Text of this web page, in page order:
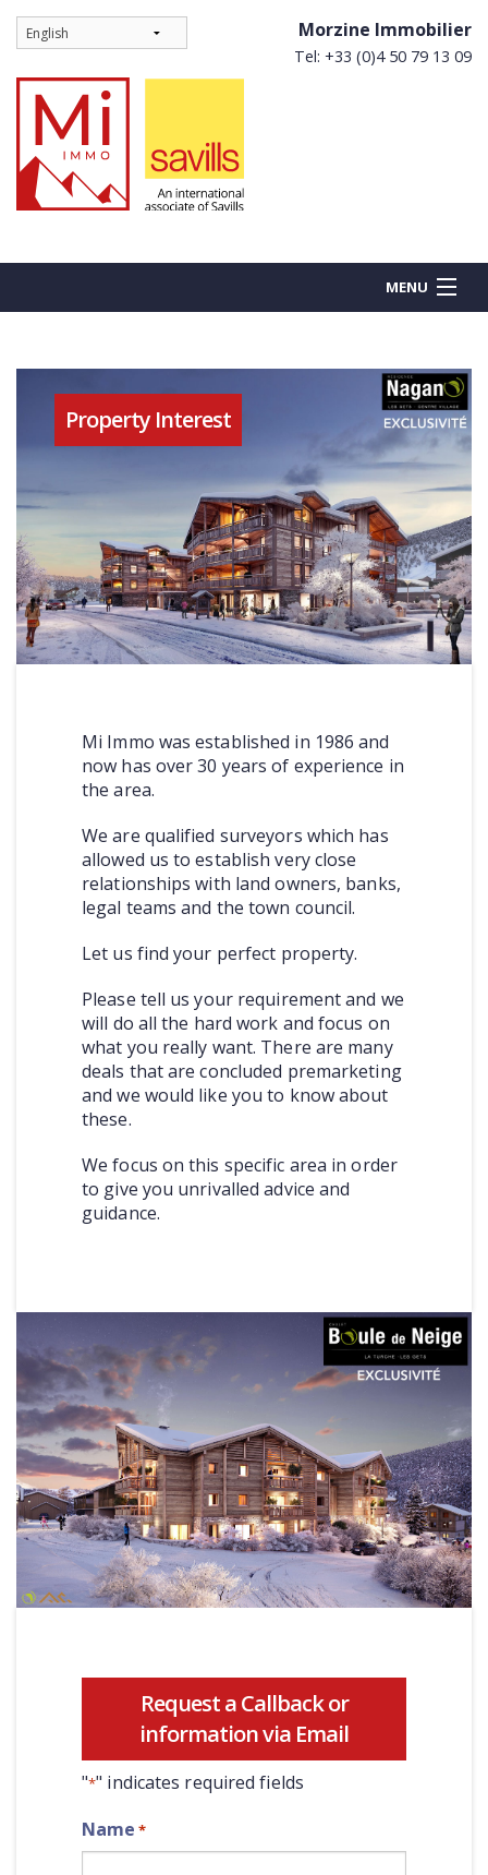
Morzine Immobilier
Tel: +33 (0)4 50 79 13 09
MENU
NEW BUILDS
LATEST NEWS
SOLD PROPERTIES
Property Interest
Mi Immo was established in 1986 and
now has over 30 years of experience in
the area.
We are qualified surveyors which has
allowed us to establish very close
relationships with land owners, banks,
legal teams and the town council.
Let us find your perfect property.
Please tell us your requirement and we
will do all the hard work and focus on
what you really want. There are many
deals that are concluded premarketing
and we would like you to know about
these.
We focus on this specific area in order
to give you unrivalled advice and
guidance.
Request a Callback or
information via Email
"*" indicates required fields
Name *